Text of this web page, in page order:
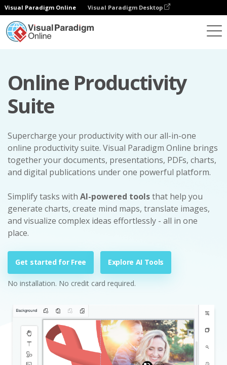
Visual Paradigm Online Visual Paradigm Desktop
Online Productivity
Suite
Supercharge your productivity with our all-in-one
online productivity suite. Visual Paradigm Online brings
together your documents, presentations, PDFs, charts,
and digital publications under one powerful platform.
Simplify tasks with AI-powered toolsthat help you
generate charts, create mind maps, translate images,
and visualize complex ideas effortlessly - all in one
place.
Get started for Free Explore AI Tools
No installation. No credit card required.